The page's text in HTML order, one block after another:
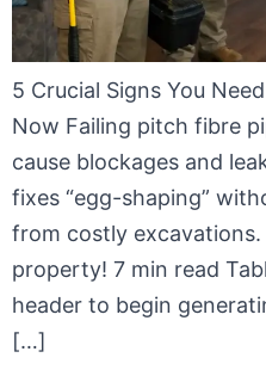
5 Crucial Signs You
Now Failing pitch fibre
cause blockages and
fixes “egg-shaping”
from costly
property! 7 min read
header to begin
[…]